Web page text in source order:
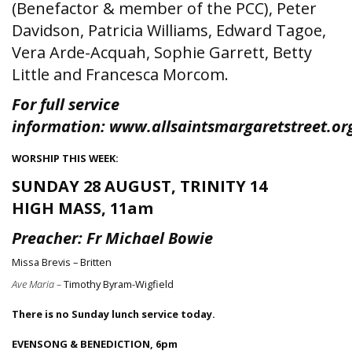
(Benefactor & member of the PCC), Peter
Davidson, Patricia Williams, Edward Tagoe,
Vera Arde-Acquah, Sophie Garrett, Betty
Little and Francesca Morcom.
For full service
information:
WORSHIP THIS WEEK:
SUNDAY 28 AUGUST, TRINITY 14
HIGH MASS, 11am
Preacher: Fr Michael Bowie
Missa Brevis – Britten
Ave Maria –Timothy Byram-Wigfield
There is no Sunday lunch service today.
EVENSONG & BENEDICTION, 6pm